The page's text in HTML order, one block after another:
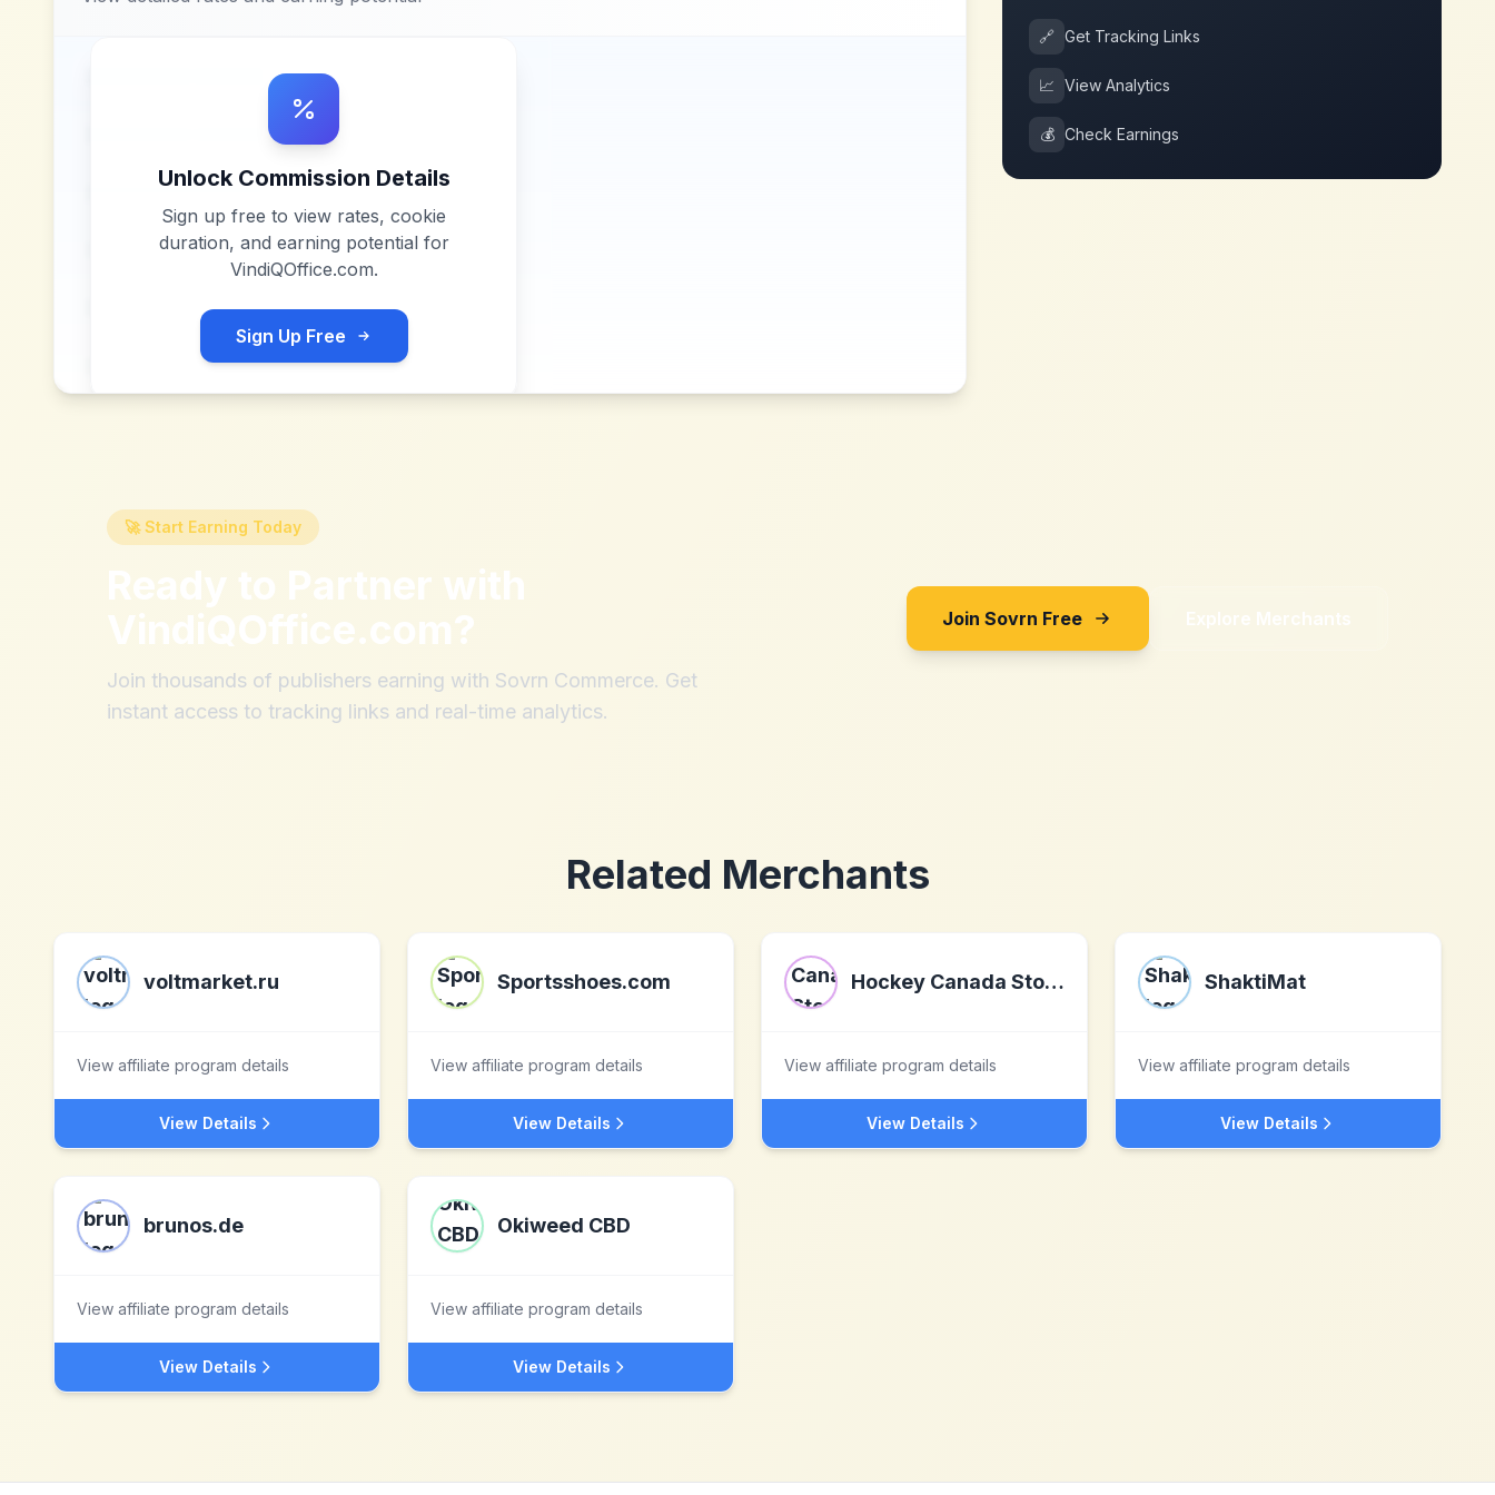
Unlock Commission Details
Sign up free to view rates, cookie
duration, and earning potential for
VindiQOffice.com.
Sign Up Free
🔗 Get Tracking Links
📈 View Analytics
💰 Check Earnings
🚀 Start Earning Today
Ready to Partner with
VindiQOffice.com?
Join thousands of publishers earning with Sovrn Commerce. Get
instant access to tracking links and real-time analytics.
Join Sovrn Free Explore Merchants
Related Merchants
voltmarket.ru
View affiliate program details
View Details
Sportsshoes.com
View affiliate program details
View Details
Hockey Canada Store
View affiliate program details
View Details
ShaktiMat
View affiliate program details
View Details
brunos.de
View affiliate program details
View Details
Okiweed CBD
View affiliate program details
View Details